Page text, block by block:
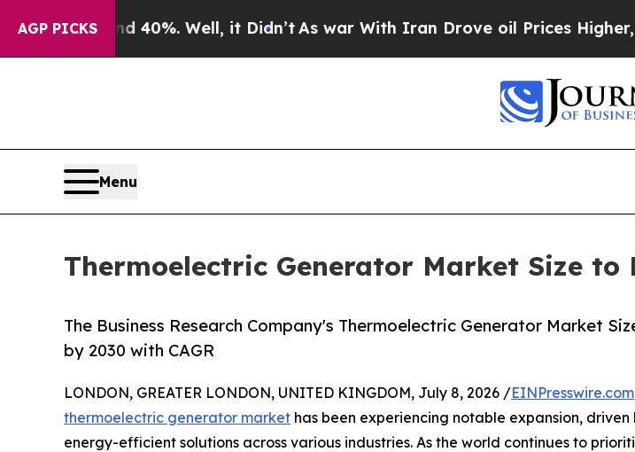
AGP PICKS40%. Well, it Didn’t As war With Iran Drove oil Prices Higher,
Menu
Thermoelectric Generator Market Size to
The Business Research Company's Thermoelectric Generator Market
by 2030 with CAGR
LONDON, GREATER LONDON, UNITED KINGDOM, July 8, 2026 /EINPresswire.com
thermoelectric generator market has been experiencing notable expansion,
energy-efficient solutions across various industries. As the world continues to